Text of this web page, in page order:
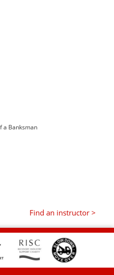
a Banksman
Find an instructor >